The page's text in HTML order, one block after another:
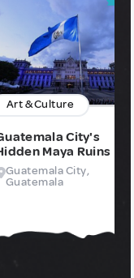
Art & Culture
City's
Maya Ruins
Guatemala City,
Guatemala